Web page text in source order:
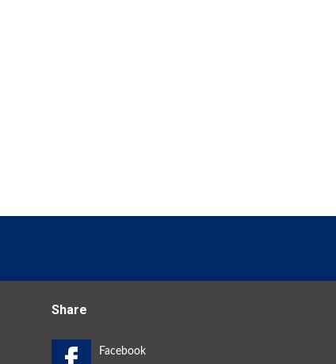
Share